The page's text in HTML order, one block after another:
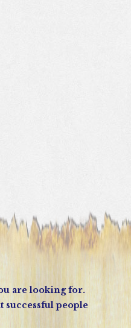
are looking for.
successful people